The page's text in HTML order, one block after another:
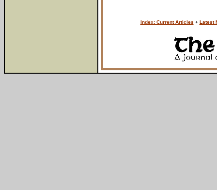
Index: Current Articles + Latest